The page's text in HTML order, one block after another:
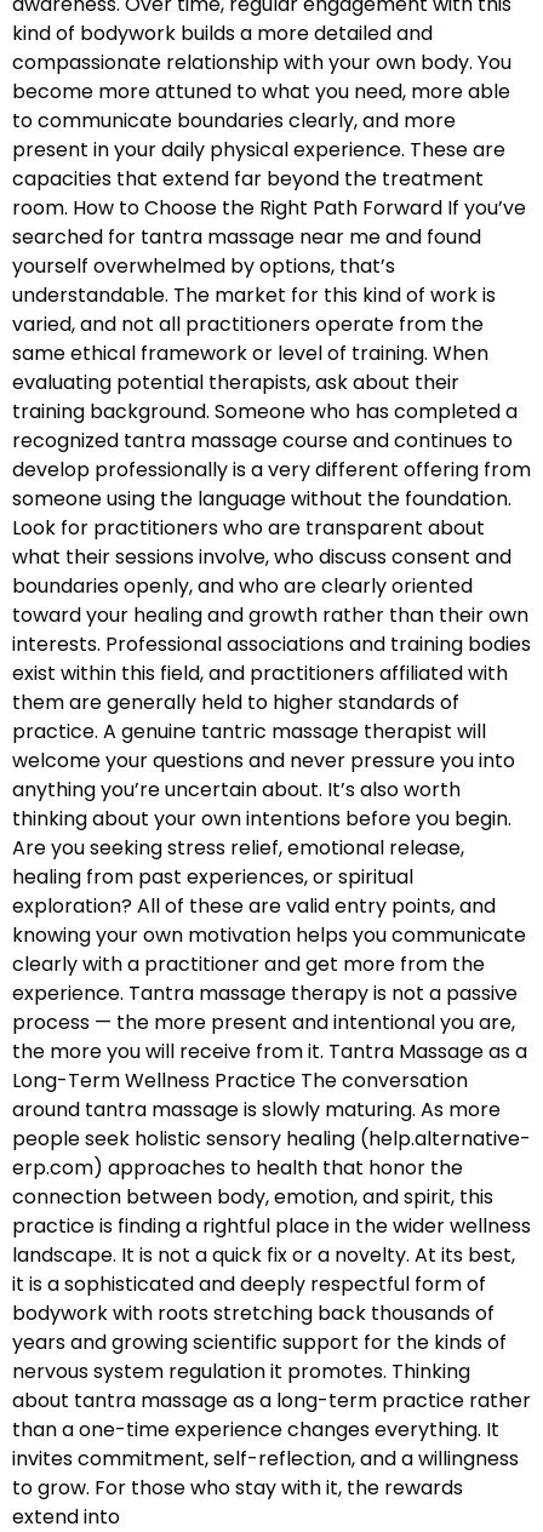
kind of bodywork builds a more detailed and
compassionate relationship with your own body. You
become more attuned to what you need, more able
to communicate boundaries clearly, and more
present in your daily physical experience. These are
capacities that extend far beyond the treatment
room. How to Choose the Right Path Forward If you’ve
searched for tantra massage near me and found
yourself overwhelmed by options, that’s
understandable. The market for this kind of work is
varied, and not all practitioners operate from the
same ethical framework or level of training. When
evaluating potential therapists, ask about their
training background. Someone who has completed a
recognized tantra massage course and continues to
develop professionally is a very different offering from
someone using the language without the foundation.
Look for practitioners who are transparent about
what their sessions involve, who discuss consent and
boundaries openly, and who are clearly oriented
toward your healing and growth rather than their own
interests. Professional associations and training bodies
exist within this field, and practitioners affiliated with
them are generally held to higher standards of
practice. A genuine tantric massage therapist will
welcome your questions and never pressure you into
anything you’re uncertain about. It’s also worth
thinking about your own intentions before you begin.
Are you seeking stress relief, emotional release,
healing from past experiences, or spiritual
exploration? All of these are valid entry points, and
knowing your own motivation helps you communicate
clearly with a practitioner and get more from the
experience. Tantra massage therapy is not a passive
process — the more present and intentional you are,
the more you will receive from it. Tantra Massage as a
Long-Term Wellness Practice The conversation
around tantra massage is slowly maturing. As more
people seek holistic sensory healing (help.alternative-
erp.com) approaches to health that honor the
connection between body, emotion, and spirit, this
practice is finding a rightful place in the wider wellness
landscape. It is not a quick fix or a novelty. At its best,
it is a sophisticated and deeply respectful form of
bodywork with roots stretching back thousands of
years and growing scientific support for the kinds of
nervous system regulation it promotes. Thinking
about tantra massage as a long-term practice rather
than a one-time experience changes everything. It
invites commitment, self-reflection, and a willingness
to grow. For those who stay with it, the rewards
extend into